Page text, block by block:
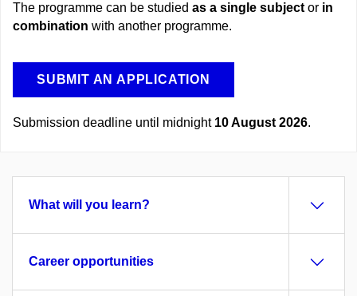
The programme can be studied as a single subject or in
combination with another programme.
SUBMIT AN APPLICATION
Submission deadline until midnight 10 August 2026.
What will you learn?
Career opportunities